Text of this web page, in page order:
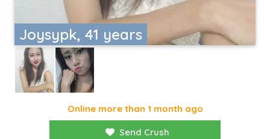
Joysypk, 41 years
Online more than 1 month ago
Send Crush